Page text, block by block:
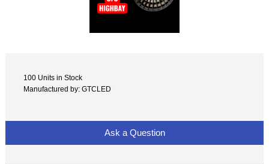
100 Units in Stock
Manufactured by: GTCLED
Ask a Question